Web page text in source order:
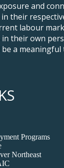
and
their
labour
their own
a
Programs
Northeast